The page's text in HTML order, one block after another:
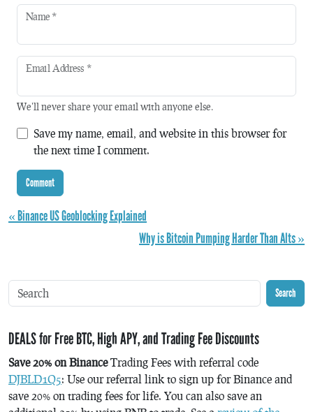
Name *
Email Address *
We'll never share your email with anyone else.
Save my name, email, and website in this browser for
the next time I comment.
« Binance US Geoblocking Explained
Why is Bitcoin Pumping Harder Than Alts »
Search
DEALS for Free BTC, High APY, and Trading Fee Discounts
Save 20% on BinanceTrading Fees with referral code
DJBLD1Q5: Use our referral link to sign up for Binance and
save 20% on trading fees for life. You can also save an